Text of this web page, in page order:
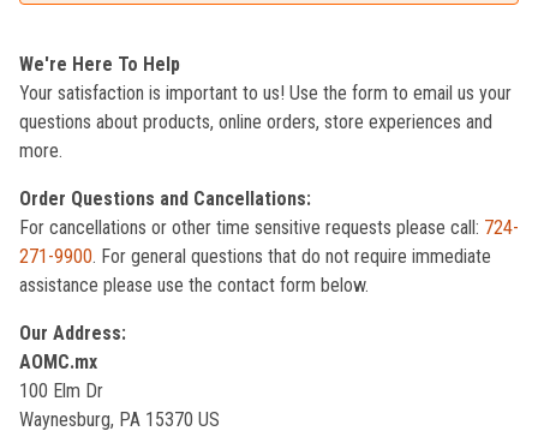
We're Here To Help
Your satisfaction is important to us! Use the form to email us your
questions about products, online orders, store experiences and
more.
Order Questions and Cancellations:
For cancellations or other time sensitive requests please call: 724-
271-9900. For general questions that do not require immediate
assistance please use the contact form below.
Our Address:
AOMC.mx
100 Elm Dr
Waynesburg, PA 15370 US